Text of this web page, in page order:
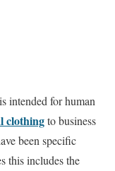
intended for human
clothingto business
been specific
this includes the